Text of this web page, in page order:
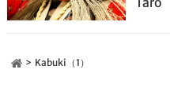
Kabuki（1）